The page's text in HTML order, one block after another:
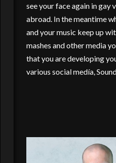
see your face again in gay
abroad. In the meantime
and your music keep up
mashes and other media
that you are developing
various social medía,